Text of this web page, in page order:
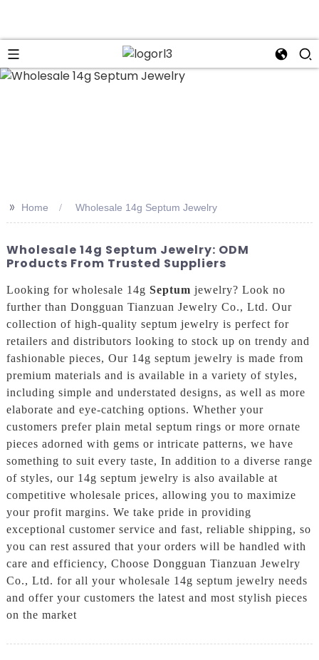
>> Home Wholesale 14g Septum Jewelry
Wholesale 14g Septum Jewelry: ODM
Products From Trusted Suppliers
Looking for wholesale 14g Septum jewelry? Look no
further than Dongguan Tianzuan Jewelry Co., Ltd. Our
collection of high-quality septum jewelry is perfect for
retailers and distributors looking to stock up on trendy and
fashionable pieces, Our 14g septum jewelry is made from
premium materials and is available in a variety of styles,
including simple and understated designs, as well as more
elaborate and eye-catching options. Whether your
customers prefer plain metal septum rings or more ornate
pieces adorned with gems or intricate patterns, we have
something to suit every taste, In addition to a diverse range
of styles, our 14g septum jewelry is also available at
competitive wholesale prices, allowing you to maximize
your profit margins. We take pride in providing
exceptional customer service and fast, reliable shipping, so
you can rest assured that your orders will be handled with
care and efficiency, Choose Dongguan Tianzuan Jewelry
Co., Ltd. for all your wholesale 14g septum jewelry needs
and offer your customers the latest and most stylish pieces
on the market